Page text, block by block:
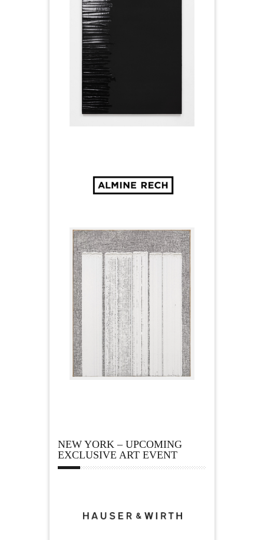
NEW YORK – UPCOMING
EXCLUSIVE ART EVENT